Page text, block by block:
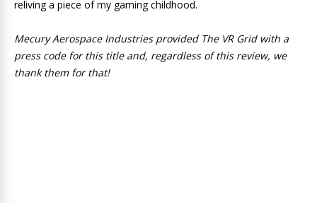
reliving a piece of my gaming childhood.
Mecury Aerospace Industries provided The VR Grid with a
press code for this title and, regardless of this review, we
thank them for that!